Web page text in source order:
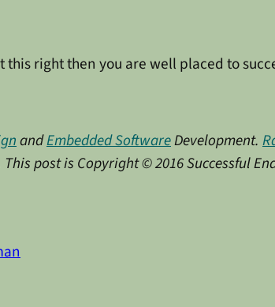
right then you are well placed to
andEmbedded SoftwareDevelopment.
post is Copyright © 2016 Successful